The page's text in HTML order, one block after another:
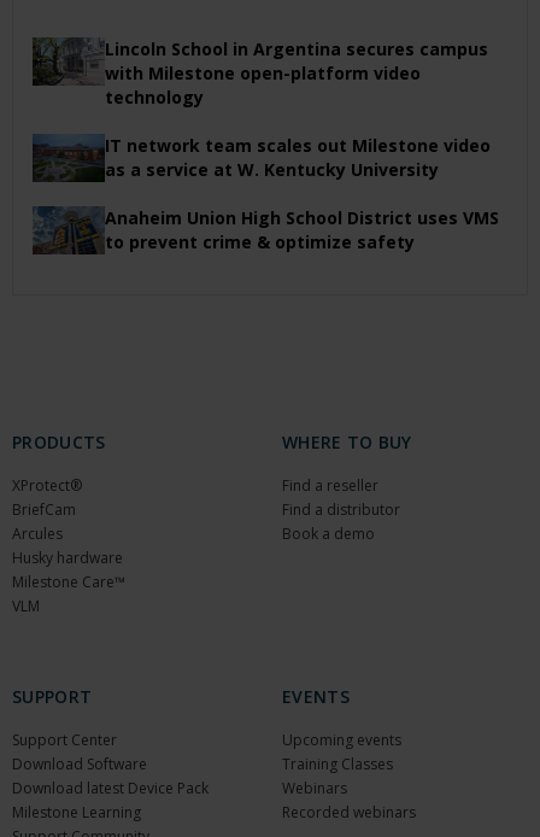
Lincoln School in Argentina secures campus
with Milestone open-platform video
technology
IT network team scales out Milestone video
as a service at W. Kentucky University
Anaheim Union High School District uses VMS
to prevent crime & optimize safety
PRODUCTS
XProtect®
BriefCam
Arcules
Husky hardware
Milestone Care™
VLM
WHERE TO BUY
Find a reseller
Find a distributor
Book a demo
SUPPORT
Support Center
Download Software
Download latest Device Pack
Milestone Learning
EVENTS
Upcoming events
Training Classes
Webinars
Recorded webinars